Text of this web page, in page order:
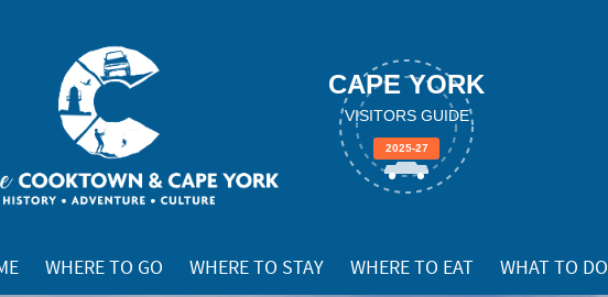
CAPE YORK
VISITORS GUIDE
2025-27
WHERE TO GO WHERE TO STAY WHERE TO EAT WHAT TO DO